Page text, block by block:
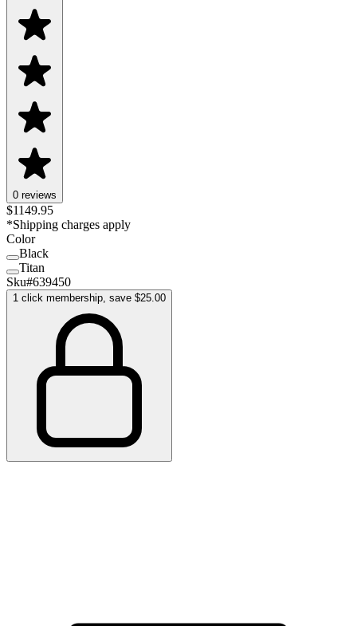
0 reviews
$1149.95
*Shipping charges apply
Color
Black
Black
Titan
Titan
Sku#639450
1 click membership, save $25.00